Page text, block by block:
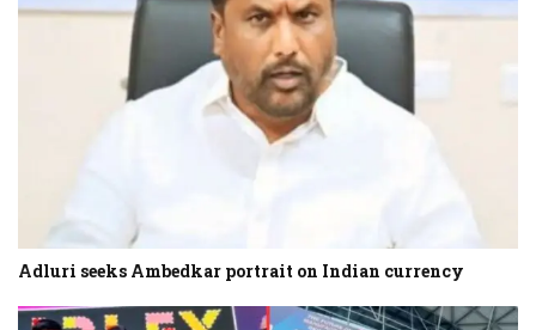
Adluri seeks Ambedkar portrait on Indian currency